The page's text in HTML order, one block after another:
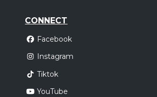
CONNECT
Facebook
Instagram
Tiktok
YouTube